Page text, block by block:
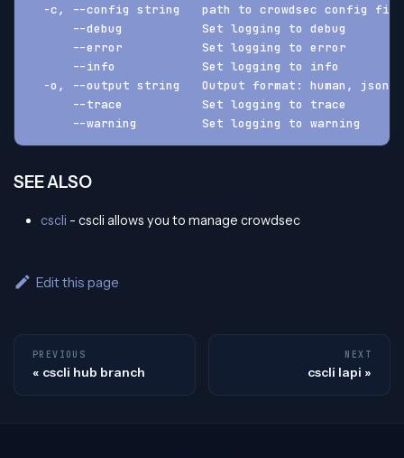
-c, --config string   path to crowdsec config
      --debug           Set logging to debug
      --error           Set logging to error
      --info            Set logging to info
-o, --output string   Output format: human, json,
      --trace           Set logging to trace
      --warning         Set logging to warning
SEE ALSO
cscli - cscli allows you to manage crowdsec
Edit this page
PREVIOUS
cscli hub branch
NEXT
cscli lapi